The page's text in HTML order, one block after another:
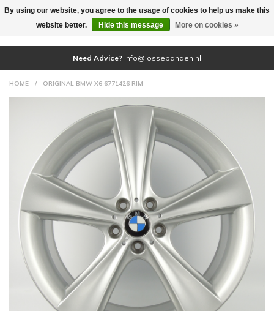
(0)
Need Advice? info@lossebanden.nl
HOME / ORIGINAL BMW X6 6771426 RIM
By using our website, you agree to the usage of cookies to help us make this
website better.
Hide this message More on cookies »